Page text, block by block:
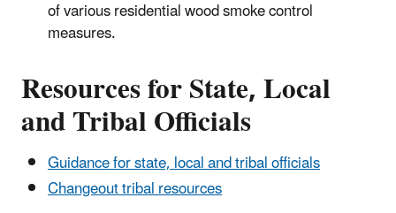
of various residential wood smoke control
measures.
Resources for State, Local
and Tribal Officials
Guidance for state, local and tribal officials
Changeout tribal resources